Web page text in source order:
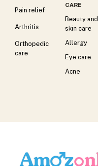
Pain relief
Arthritis
Orthopedic
care
CARE
Beauty and
skin care
Allergy
Eye care
Acne